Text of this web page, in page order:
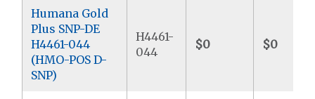
Humana Gold
Plus SNP-DE
H4461-044
(HMO-POS D-
SNP)
H4461-
044
$0 $0